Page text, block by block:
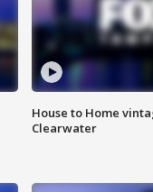
House to Home
Clearwater